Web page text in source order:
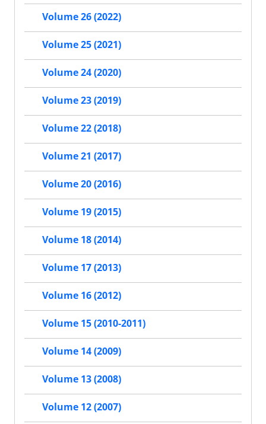
Volume 26 (2022)
Volume 25 (2021)
Volume 24 (2020)
Volume 23 (2019)
Volume 22 (2018)
Volume 21 (2017)
Volume 20 (2016)
Volume 19 (2015)
Volume 18 (2014)
Volume 17 (2013)
Volume 16 (2012)
Volume 15 (2010-2011)
Volume 14 (2009)
Volume 13 (2008)
Volume 12 (2007)